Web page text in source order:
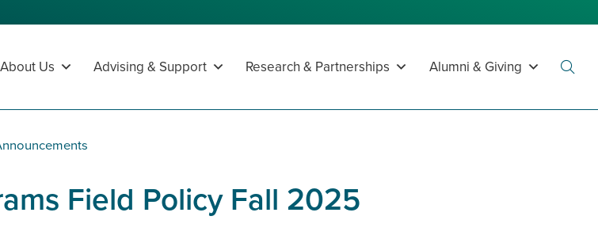
About Us Advising & Support Research & Partnerships Alumni & Giving
Field Policy Fall 2025